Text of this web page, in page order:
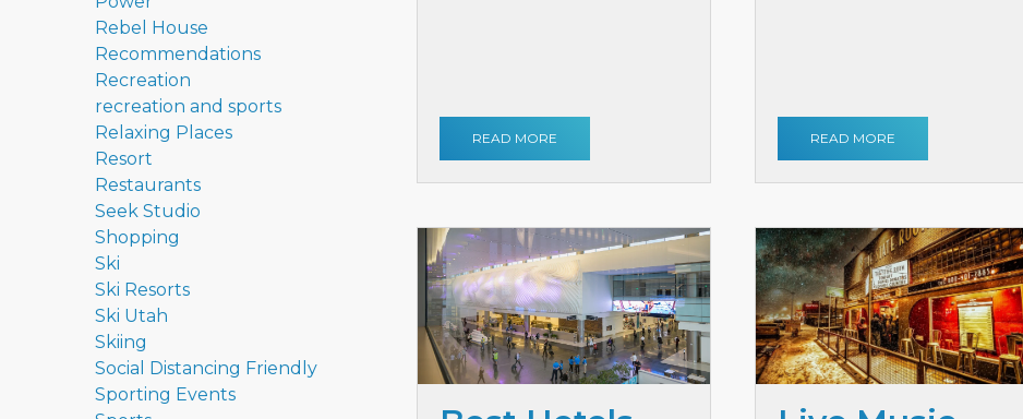
Rebel House
Recommendations
Recreation
recreation and sports
Relaxing Places
Resort
Restaurants
Seek Studio
Shopping
Ski
Ski Resorts
Ski Utah
Skiing
Social Distancing Friendly
Sporting Events
READ MORE READ MORE